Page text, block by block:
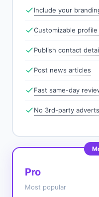
Include your
Customizable profile
Publish contact
Post news articles
Fast same-day
No 3rd-party adverts
Pro
Most popular